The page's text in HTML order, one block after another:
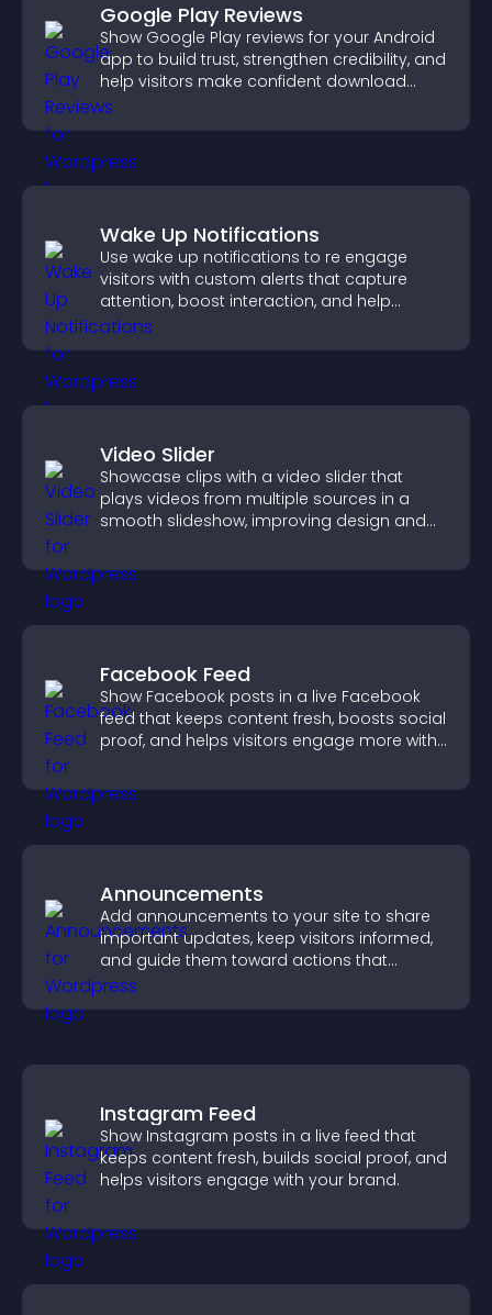
Google Play Reviews
Show Google Play reviews for your Android
app to build trust, strengthen credibility, and
help visitors make confident download
decisions.
Wake Up Notifications
Use wake up notifications to re engage
visitors with custom alerts that capture
attention, boost interaction, and help
increase conversions across your site.
Video Slider
Showcase clips with a video slider that
plays videos from multiple sources in a
smooth slideshow, improving design and
Facebook Feed
Show Facebook posts in a live Facebook
feed that keeps content fresh, boosts social
proof, and helps visitors engage more with
Announcements
Add announcements to your site to share
important updates, keep visitors informed,
and guide them toward actions that
support engagement and conversions.
Instagram Feed
Show Instagram posts in a live feed that
keeps content fresh, builds social proof, and
helps visitors engage with your brand.